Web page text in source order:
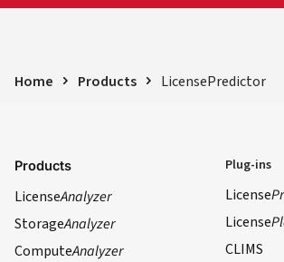
Home Products LicensePredictor
Products
LicenseAnalyzer
StorageAnalyzer
ComputeAnalyzer
Plug-ins
License
License
CLIMS